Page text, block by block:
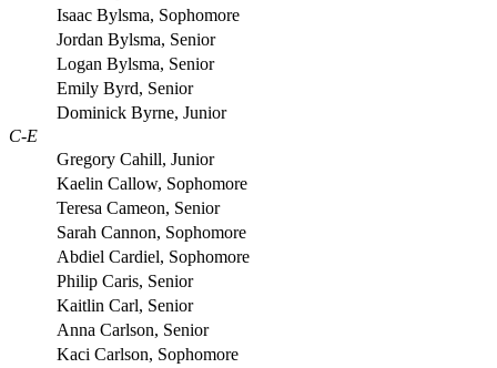
Isaac Bylsma, Sophomore
Jordan Bylsma, Senior
Logan Bylsma, Senior
Emily Byrd, Senior
Dominick Byrne, Junior
C-E
Gregory Cahill, Junior
Kaelin Callow, Sophomore
Teresa Cameon, Senior
Sarah Cannon, Sophomore
Abdiel Cardiel, Sophomore
Philip Caris, Senior
Kaitlin Carl, Senior
Anna Carlson, Senior
Kaci Carlson, Sophomore